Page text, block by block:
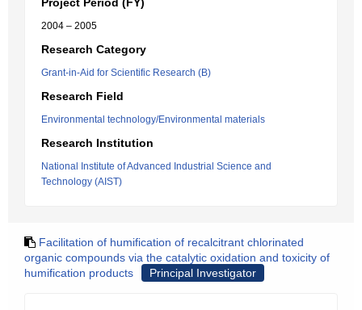
2004 – 2005
Research Category
Grant-in-Aid for Scientific Research (B)
Research Field
Environmental technology/Environmental materials
Research Institution
National Institute of Advanced Industrial Science and
Technology (AIST)
Facilitation of humification of recalcitrant chlorinated
organic compounds via the catalytic oxidation and toxicity of
humification products
Principal Investigator